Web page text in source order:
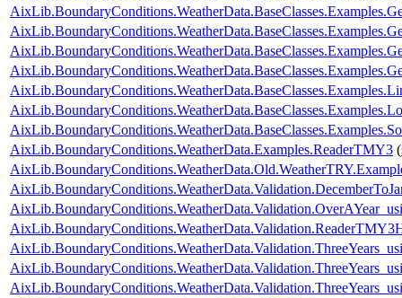
AixLib.BoundaryConditions.WeatherData.Examples.ReaderTMY3 (